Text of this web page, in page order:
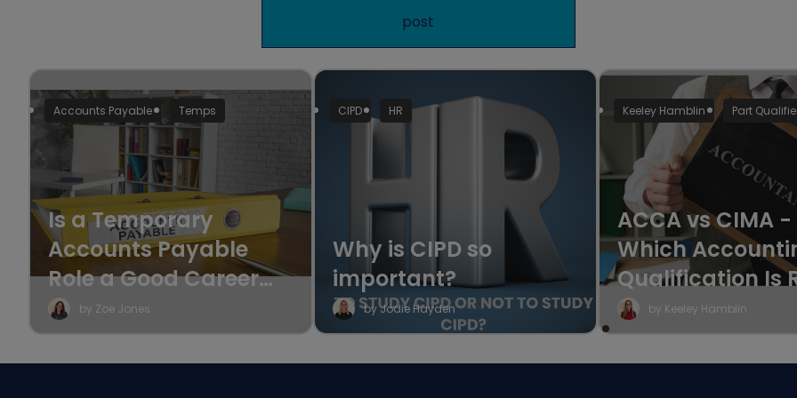
Accounts Payable Temps
Is a Temporary
Accounts Payable
Role a Good Career
Move?
by Zoe Jones
CIPD HR
Why is CIPD so
important?
by Jodie Hayden
Keeley Hamblin Part
ACCA vs CIMA -
Which
Qualification Is
for Your Career?
by Keeley Hamblin